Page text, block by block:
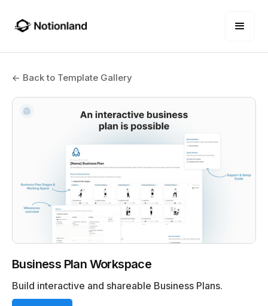
← Back to Template Gallery
Business Plan Workspace
Build interactive and shareable Business Plans.